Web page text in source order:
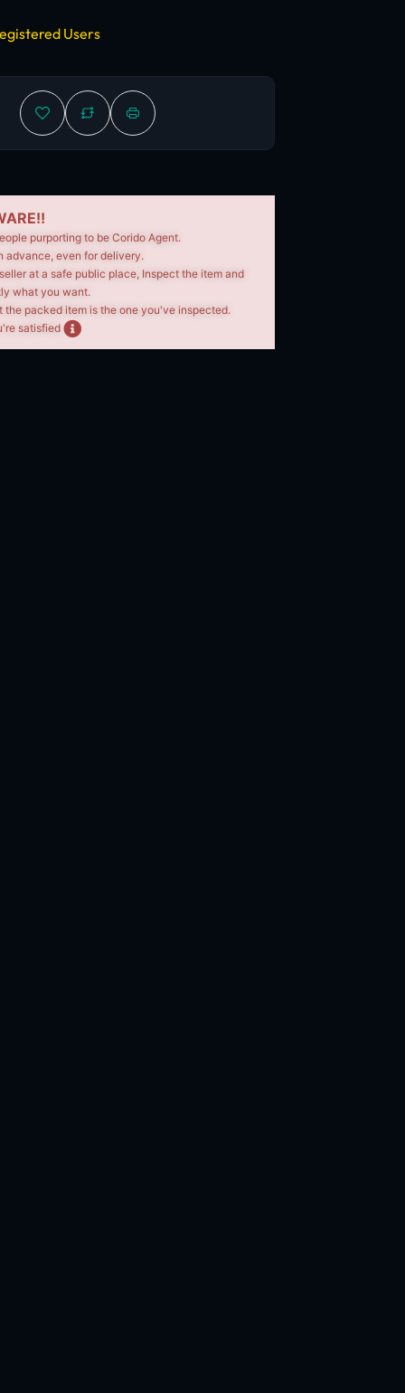
Users
purporting to be Corido Agent.
advance, even for delivery.
at a safe public place, Inspect the item and
what you want.
the packed item is the one you've inspected.
satisfied